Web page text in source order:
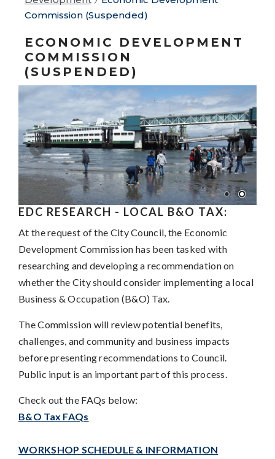
Commission (Suspended)
ECONOMIC DEVELOPMENT
COMMISSION
(SUSPENDED)
EDC RESEARCH - LOCAL B&O TAX:
At the request of the City Council, the Economic
Development Commission has been tasked with
researching and developing a recommendation on
whether the City should consider implementing a local
Business & Occupation (B&O) Tax.
The Commission will review potential benefits,
challenges, and community and business impacts
before presenting recommendations to Council.
Public input is an important part of this process.
Check out the FAQs below:
B&O Tax FAQs
WORKSHOP SCHEDULE & INFORMATION